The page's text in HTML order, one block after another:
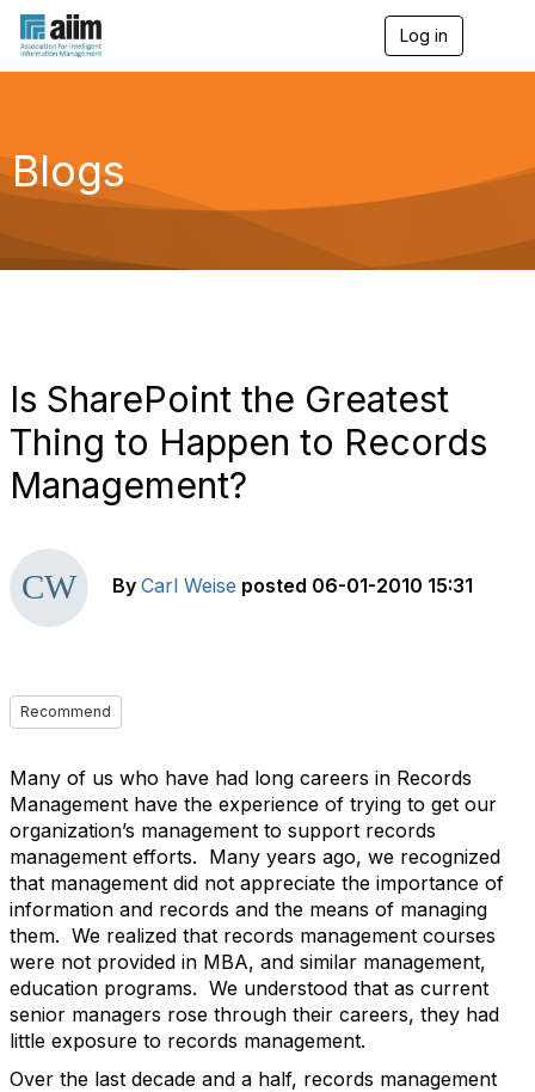
Log in
g
a
Blogs
Is SharePoint the Greatest
Thing to Happen to Records
Management?
By Carl Weise posted 06-01-2010 15:31
Recommend
Many of us who have had long careers in Records
Management have the experience of trying to get our
organization’s management to support records
management efforts. Many years ago, we recognized
that management did not appreciate the importance of
information and records and the means of managing
them. We realized that records management courses
were not provided in MBA, and similar management,
education programs. We understood that as current
senior managers rose through their careers, they had
little exposure to records management.
Over the last decade and a half, records management